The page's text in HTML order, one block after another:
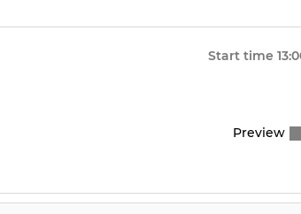
Start time
Preview